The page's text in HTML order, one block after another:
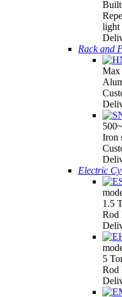
light
Rack and
Max
Iron
Electric
1.5
Rod
5
Rod